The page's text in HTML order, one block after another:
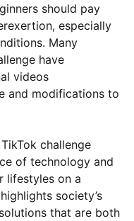
should pay
especially
Many
have
videos
and modifications to
challenge
of technology and
lifestyles on a
society’s
that are both